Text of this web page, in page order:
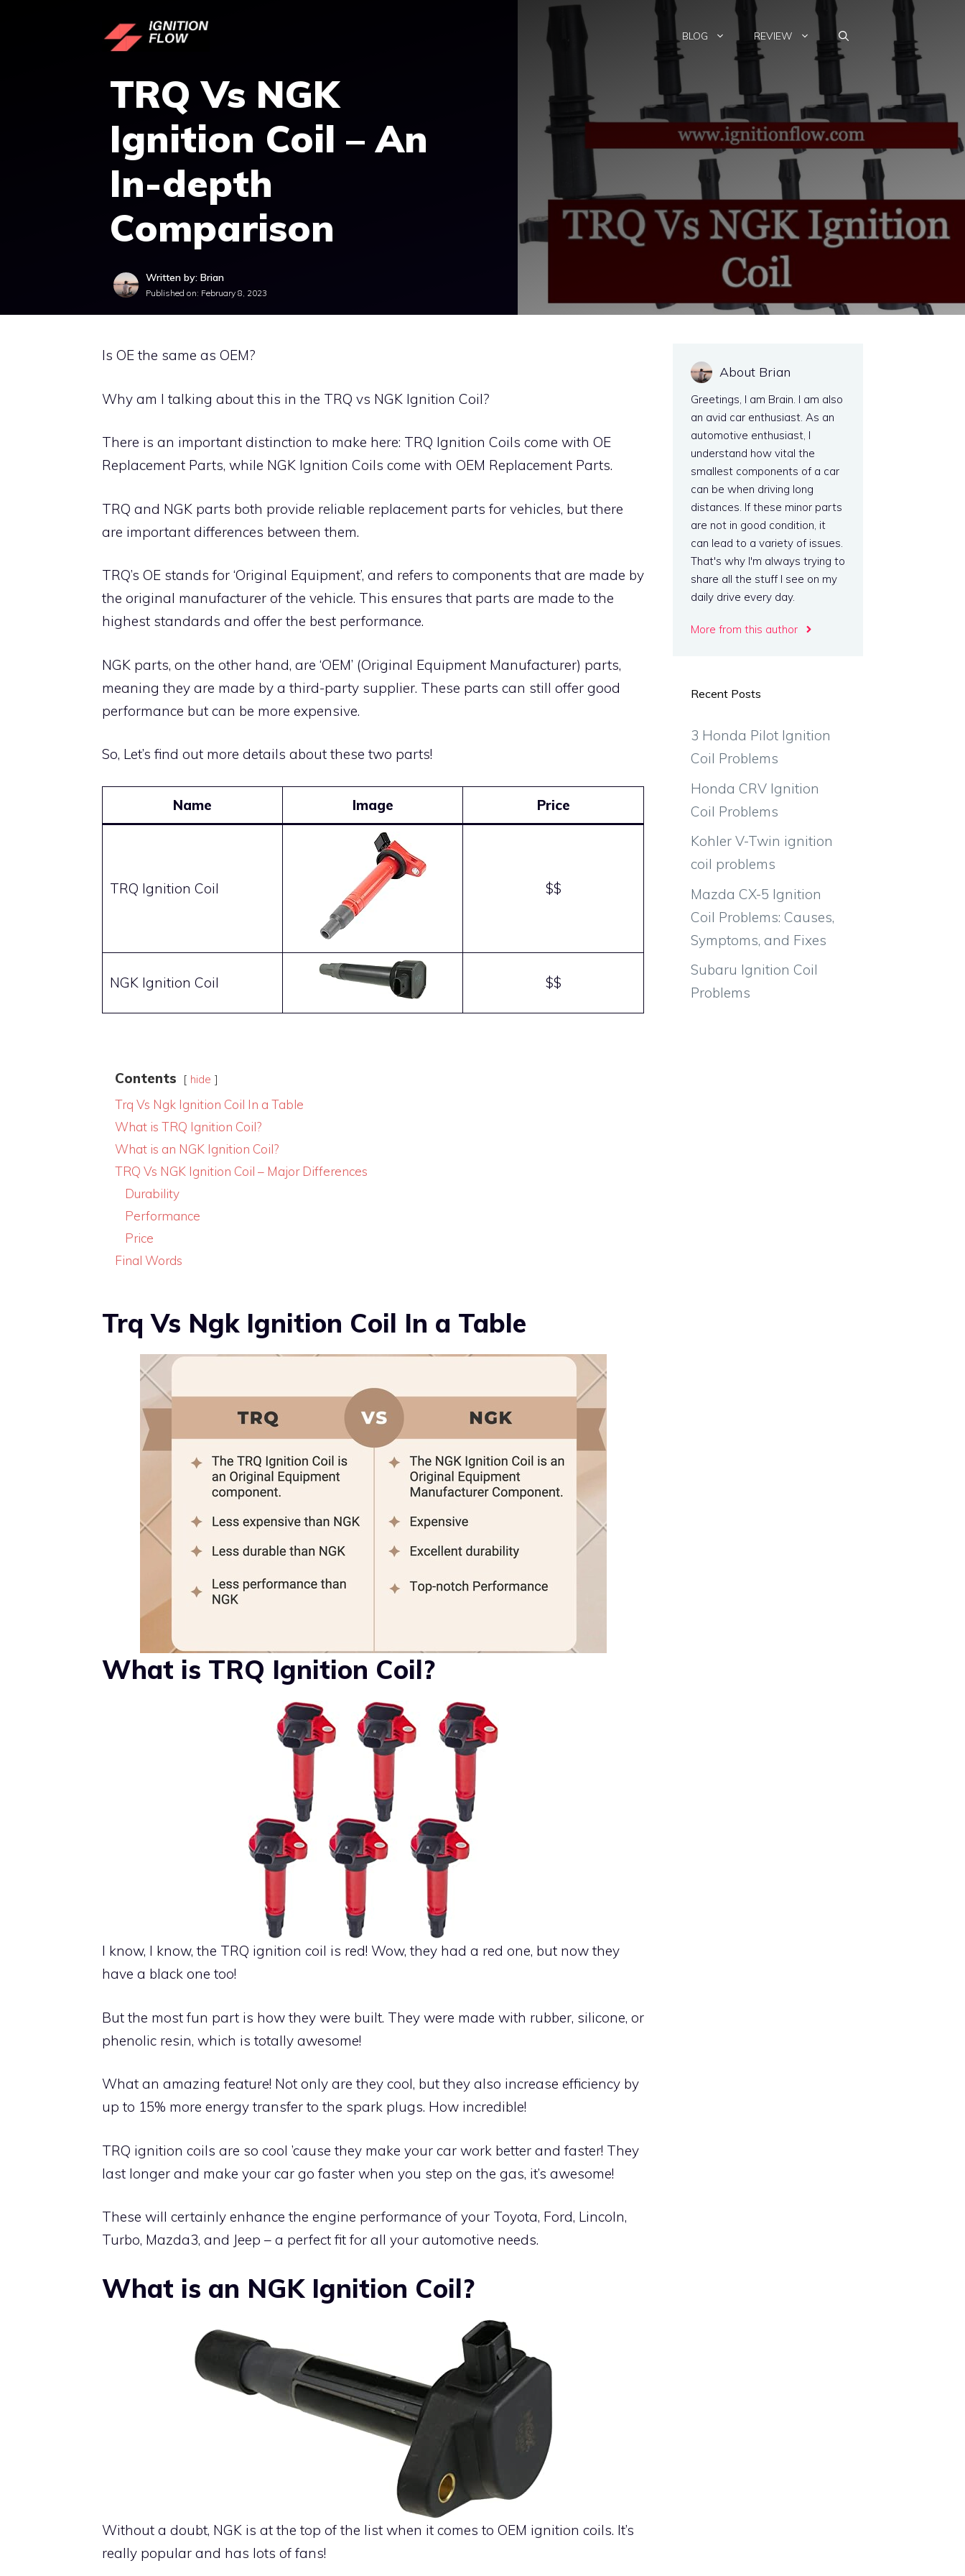
BLOG REVIEW
TRQ Vs NGK
Ignition Coil – An
In-depth
Comparison
Written by: Brian
Published on: February 8, 2023
Is OE the same as OEM?
Why am I talking about this in the TRQ vs NGK Ignition Coil?
There is an important distinction to make here: TRQ Ignition Coils come with OE
Replacement Parts, while NGK Ignition Coils come with OEM Replacement Parts.
TRQ and NGK parts both provide reliable replacement parts for vehicles, but there
are important differences between them.
TRQ’s OE stands for ‘Original Equipment’, and refers to components that are made by
the original manufacturer of the vehicle. This ensures that parts are made to the
highest standards and offer the best performance.
NGK parts, on the other hand, are ‘OEM’ (Original Equipment Manufacturer) parts,
meaning they are made by a third-party supplier. These parts can still offer good
performance but can be more expensive.
So, Let’s find out more details about these two parts!
Name Image Price
TRQ Ignition Coil $$
NGK Ignition Coil $$
Contents hide
Trq Vs Ngk Ignition Coil In a Table
What is TRQ Ignition Coil?
What is an NGK Ignition Coil?
TRQ Vs NGK Ignition Coil – Major Differences
Durability
Performance
Price
Final Words
Trq Vs Ngk Ignition Coil In a Table
What is TRQ Ignition Coil?
I know, I know, the TRQ ignition coil is red! Wow, they had a red one, but now they
have a black one too!
But the most fun part is how they were built. They were made with rubber, silicone, or
phenolic resin, which is totally awesome!
What an amazing feature! Not only are they cool, but they also increase efficiency by
up to 15% more energy transfer to the spark plugs. How incredible!
TRQ ignition coils are so cool ’cause they make your car work better and faster! They
last longer and make your car go faster when you step on the gas, it’s awesome!
These will certainly enhance the engine performance of your Toyota, Ford, Lincoln,
Turbo, Mazda3, and Jeep – a perfect fit for all your automotive needs.
What is an NGK Ignition Coil?
Without a doubt, NGK is at the top of the list when it comes to OEM ignition coils. It’s
really popular and has lots of fans!
About Brian
Greetings, I am Brain. I am also
an avid car enthusiast. As an
automotive enthusiast, I
understand how vital the
smallest components of a car
can be when driving long
distances. If these minor parts
are not in good condition, it
can lead to a variety of issues.
That's why I'm always trying to
share all the stuff I see on my
daily drive every day.
More from this author
Recent Posts
3 Honda Pilot Ignition
Coil Problems
Honda CRV Ignition
Coil Problems
Kohler V-Twin ignition
coil problems
Mazda CX-5 Ignition
Coil Problems: Causes,
Symptoms, and Fixes
Subaru Ignition Coil
Problems